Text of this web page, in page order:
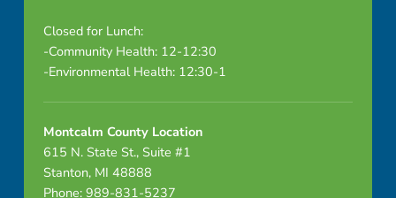
Closed for Lunch:
-Community Health: 12-12:30
-Environmental Health: 12:30-1
Montcalm County Location
615 N. State St., Suite #1
Stanton, MI 48888
Phone: 989-831-5237